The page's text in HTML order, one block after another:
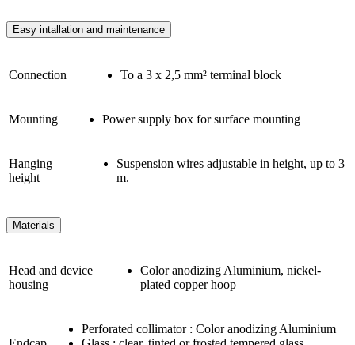
Easy intallation and maintenance
Connection To a 3 x 2,5 mm² terminal block
Mounting Power supply box for surface mounting
Hanging
height
Suspension wires adjustable in height, up to 3
m.
Materials
Head and device
housing
Color anodizing Aluminium, nickel-
plated copper hoop
Perforated collimator : Color anodizing Aluminium